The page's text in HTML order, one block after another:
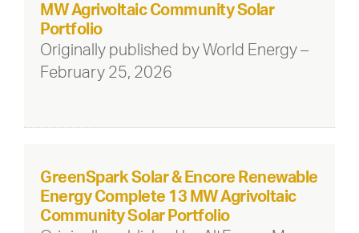
MW Agrivoltaic Community Solar
Portfolio
Originally published by World Energy –
February 25, 2026
GreenSpark Solar & Encore Renewable
Energy Complete 13 MW Agrivoltaic
Community Solar Portfolio